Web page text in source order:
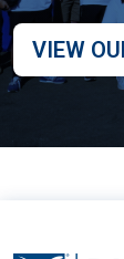
VIEW